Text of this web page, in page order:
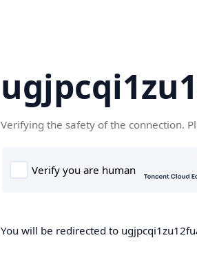
Verifying the safety of the connection.
You will be redirected to